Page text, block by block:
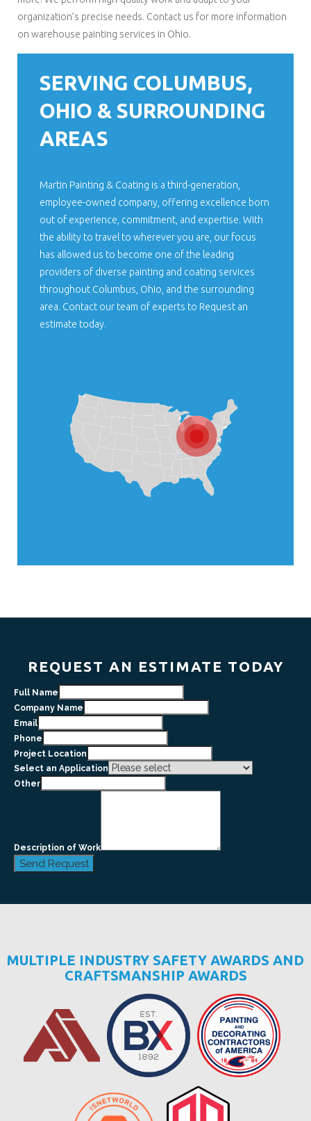
organization’s precise needs. Contact us for more information
on warehouse painting services in Ohio.
SERVING COLUMBUS,
OHIO & SURROUNDING
AREAS
Martin Painting & Coating is a third-generation,
employee-owned company, offering excellence born
out of experience, commitment, and expertise. With
the ability to travel to wherever you are, our focus
has allowed us to become one of the leading
providers of diverse painting and coating services
throughout Columbus, Ohio, and the surrounding
area. Contact our team of experts to Request an
estimate today.
REQUEST AN ESTIMATE TODAY
Full Name
Company Name
Email
Phone
Project Location
Select an Application
Other
Description of Work
Send Request
MULTIPLE INDUSTRY SAFETY AWARDS AND
CRAFTSMANSHIP AWARDS